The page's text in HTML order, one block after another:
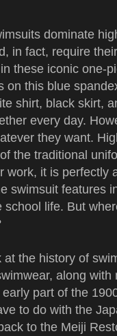
dominate
in fact, require
these iconic one-
on this blue
shirt, black skirt,
every day.
they want.
the traditional
work, it is perfectly
swimsuit features
life. But
the history of
along with
part of the
to do with the
to the Meiji